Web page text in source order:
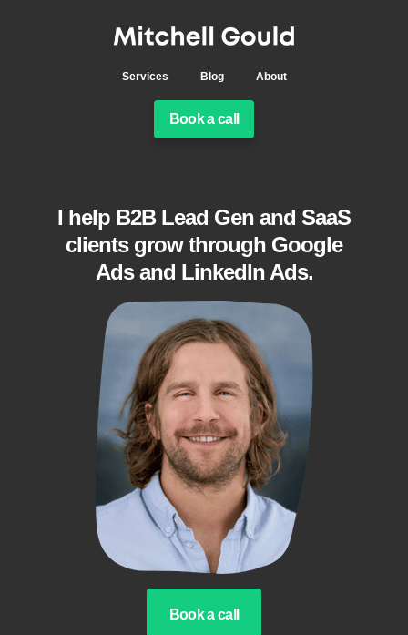
Services Blog About
Book a call
I help B2B Lead Gen and SaaS
clients grow through Google
Ads and LinkedIn Ads.
Book a call